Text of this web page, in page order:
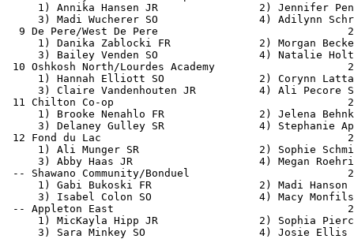
1) Annika Hansen JR                2)
3) Madi Wucherer SO                4)
9 De Pere/West De Pere
1) Danika Zablocki FR              2)
3) Bailey Venden SO                4)
10 Oshkosh North/Lourdes Academy
1) Hannah Elliott SO               2)
3) Claire Vandenhouten JR
11 Chilton Co-op
1) Brooke Nenahlo FR               2)
3) Delaney Gulley SR               4)
12 Fond du Lac
1) Ali Munger SR                   2)
3) Abby Haas JR                    4)
-- Shawano Community/Bonduel
1) Gabi Bukoski FR
3) Isabel Colon SO                 4)
-- Appleton East
1) MicKayla Hipp JR                2)
3) Sara Minkey SO